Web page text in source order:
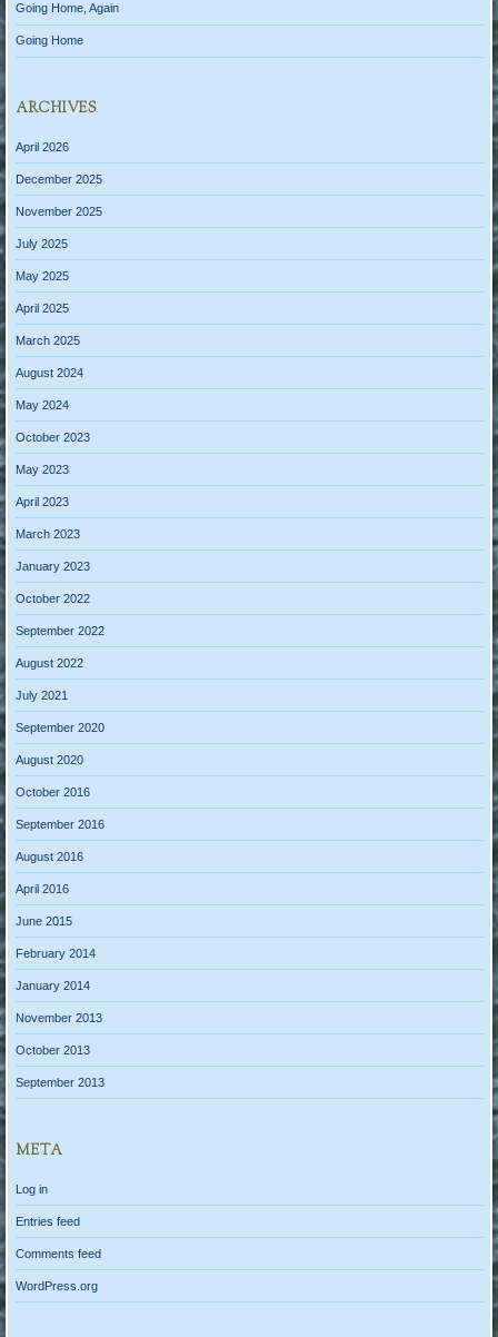
Going Home, Again
Going Home
ARCHIVES
April 2026
December 2025
November 2025
July 2025
May 2025
April 2025
March 2025
August 2024
May 2024
October 2023
May 2023
April 2023
March 2023
January 2023
October 2022
September 2022
August 2022
July 2021
September 2020
August 2020
October 2016
September 2016
August 2016
April 2016
June 2015
February 2014
January 2014
November 2013
October 2013
September 2013
META
Log in
Entries feed
Comments feed
WordPress.org